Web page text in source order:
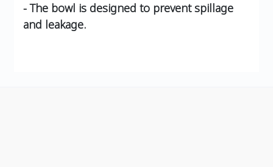
- The bowl is designed to prevent spillage
and leakage.